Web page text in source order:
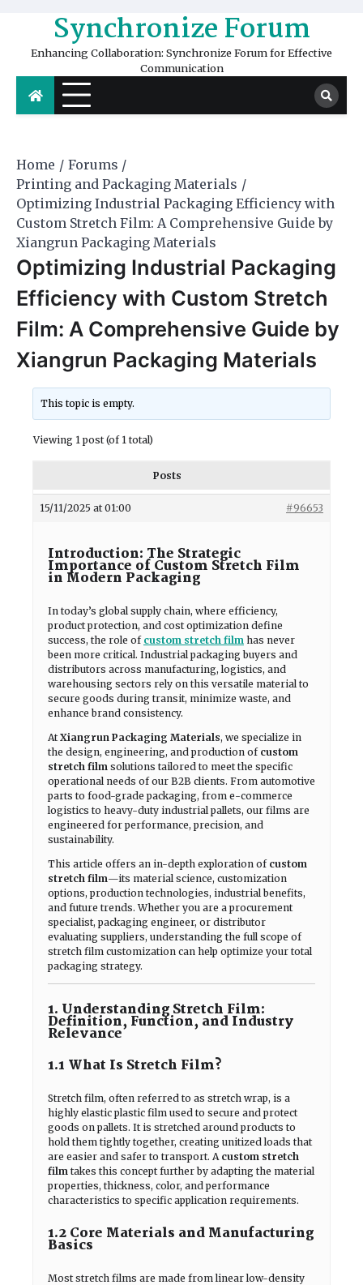
content Synchronize Forum
Enhancing Collaboration: Synchronize Forum for Effective
Communication
Home
Forums
Printing and Packaging Materials
Optimizing Industrial Packaging Efficiency with
Custom Stretch Film: A Comprehensive Guide by
Xiangrun Packaging Materials
Optimizing Industrial Packaging
Efficiency with Custom Stretch
Film: A Comprehensive Guide by
Xiangrun Packaging Materials
This topic is empty.
Viewing 1 post (of 1 total)
Posts
15/11/2025 at 01:00 #96653
Introduction: The Strategic
Importance of Custom Stretch Film
in Modern Packaging
In today’s global supply chain, where efficiency,
product protection, and cost optimization define
success, the role of custom stretch film has never
been more critical. Industrial packaging buyers and
distributors across manufacturing, logistics, and
warehousing sectors rely on this versatile material to
secure goods during transit, minimize waste, and
enhance brand consistency.
AtXiangrun Packaging Materials, we specialize in
the design, engineering, and production of custom
stretch film solutions tailored to meet the specific
operational needs of our B2B clients. From automotive
parts to food-grade packaging, from e-commerce
logistics to heavy-duty industrial pallets, our films are
engineered for performance, precision, and
sustainability.
This article offers an in-depth exploration of custom
stretch film—its material science, customization
options, production technologies, industrial benefits,
and future trends. Whether you are a procurement
specialist, packaging engineer, or distributor
evaluating suppliers, understanding the full scope of
stretch film customization can help optimize your total
packaging strategy.
1. Understanding Stretch Film:
Definition, Function, and Industry
Relevance
1.1 What Is Stretch Film?
Stretch film, often referred to as stretch wrap, is a
highly elastic plastic film used to secure and protect
goods on pallets. It is stretched around products to
hold them tightly together, creating unitized loads that
are easier and safer to transport. A custom stretch
film takes this concept further by adapting the material
properties, thickness, color, and performance
characteristics to specific application requirements.
1.2 Core Materials and Manufacturing
Basics
Most stretch films are made from linear low-density